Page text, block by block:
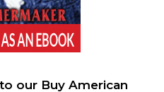
our Buy American